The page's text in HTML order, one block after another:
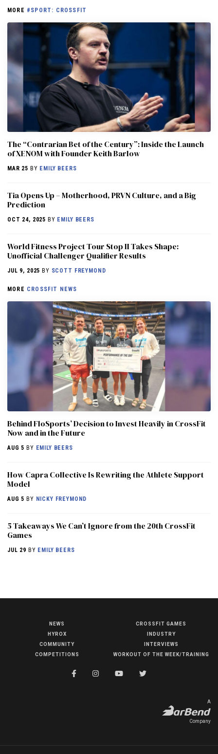
COMPETITIONS
MORE #SPORT: CROSSFIT
The “Contrarian Bet of the Century”: Inside the Launch
of XENOM with Founder Keith Barlow
MAR 25 BY EMILY BEERS
​​Tia Opens Up – Motherhood, PRVN Culture, and a Big
Prediction
OCT 24, 2025 BY EMILY BEERS
World Fitness Project Tour Stop II Takes Shape:
Unofficial Challenger Qualifier Results
JUL 9, 2025 BY SCOTT FREYMOND
MORE CROSSFIT NEWS
Behind FloSports’ Decision to Invest Heavily in CrossFit
Now and in the Future
AUG 5 BY EMILY BEERS
How Capra Collective Is Rewriting the Athlete Support
Model
AUG 5 BY NICKY FREYMOND
5 Takeaways We Can’t Ignore from the 20th CrossFit
Games
JUL 29 BY EMILY BEERS
NEWS
HYROX
COMMUNITY
COMPETITIONS
CROSSFIT GAMES
INDUSTRY
INTERVIEWS
WORKOUT OF THE WEEK/TRAINING
A
Company